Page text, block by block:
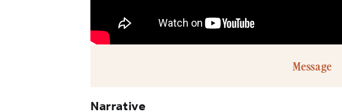
Message
Narrative